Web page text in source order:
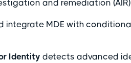
and remediation (AIR)
integrate MDE with
Identity detects advanced